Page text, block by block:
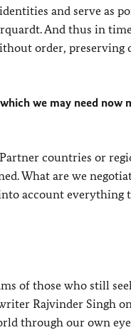
and serve as
And thus in
order, preserving
we may need now
countries or
What are we
account everything
of those who still
Rajvinder Singh
through our own